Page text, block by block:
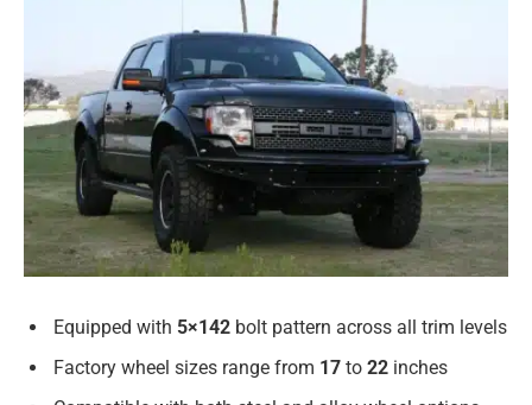
Equipped with 5×142 bolt pattern across all trim levels
Factory wheel sizes range from 17 to 22 inches